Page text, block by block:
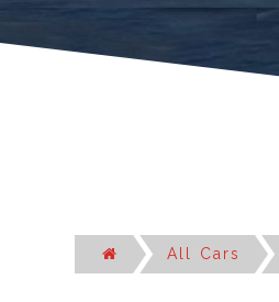
All Cars